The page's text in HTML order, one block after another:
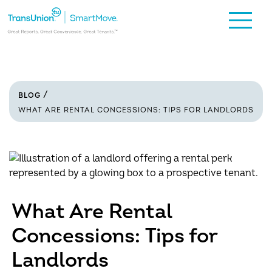
BLOG
WHAT ARE RENTAL CONCESSIONS: TIPS FOR LANDLORDS
What Are Rental
Concessions: Tips for
Landlords